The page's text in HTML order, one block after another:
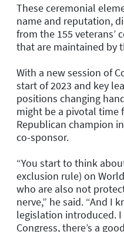
These ceremonial
name and reputation,
from the 155 veterans’
that are maintained by
With a new session of
start of 2023 and key
positions changing
might be a pivotal time
Republican champion
co-sponsor.
“You start to think
exclusion rule) on
who are also not
nerve,” he said. “And I
legislation introduced.
Congress, there’s a